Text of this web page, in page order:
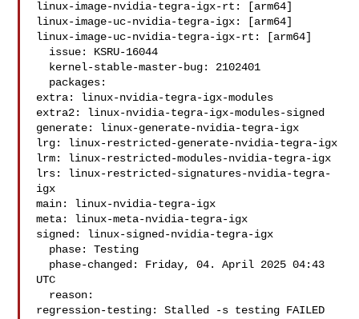
linux-image-nvidia-tegra-igx-rt: [arm64]
linux-image-uc-nvidia-tegra-igx: [arm64]
linux-image-uc-nvidia-tegra-igx-rt: [arm64]
extra: linux-nvidia-tegra-igx-modules
extra2: linux-nvidia-tegra-igx-modules-signed
generate: linux-generate-nvidia-tegra-igx
lrg: linux-restricted-generate-nvidia-tegra-igx
lrm: linux-restricted-modules-nvidia-tegra-igx
lrs: linux-restricted-signatures-nvidia-tegra-
igx
main: linux-nvidia-tegra-igx
meta: linux-meta-nvidia-tegra-igx
signed: linux-signed-nvidia-tegra-igx
UTC
regression-testing: Stalled -s testing FAILED